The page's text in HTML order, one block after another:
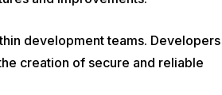
development teams. Developers
creation of secure and reliable